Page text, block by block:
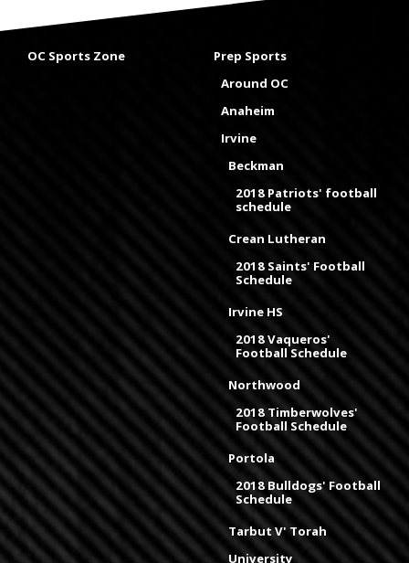
OC Sports Zone
Prep Sports
Around OC
Anaheim
Irvine
Beckman
2018 Patriots' football
schedule
Crean Lutheran
2018 Saints' Football
Schedule
Irvine HS
2018 Vaqueros'
Football Schedule
Northwood
2018 Timberwolves'
Football Schedule
Portola
2018 Bulldogs' Football
Schedule
Tarbut V' Torah
University